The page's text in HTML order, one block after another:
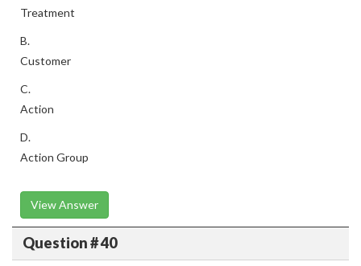
Treatment
B.
Customer
C.
Action
D.
Action Group
View Answer
Question # 40